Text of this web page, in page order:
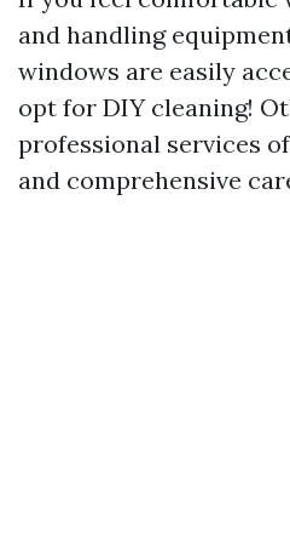
and handling
windows are easily
opt for DIY cleaning!
professional services
and comprehensive